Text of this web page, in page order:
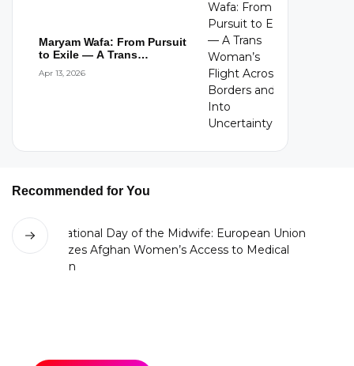
Maryam Wafa: From Pursuit
to Exile — A Trans
Apr 13, 2026
Recommended for You